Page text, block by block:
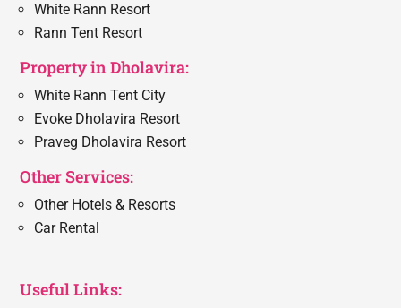
White Rann Resort
Rann Tent Resort
Property in Dholavira:
White Rann Tent City
Evoke Dholavira Resort
Praveg Dholavira Resort
Other Services:
Other Hotels & Resorts
Car Rental
Useful Links: